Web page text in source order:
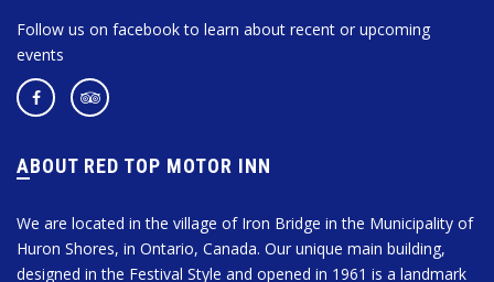
Follow us on facebook to learn about recent or upcoming
events
ABOUT RED TOP MOTOR INN
We are located in the village of Iron Bridge in the Municipality of
Huron Shores, in Ontario, Canada. Our unique main building,
designed in the Festival Style and opened in 1961 is a landmark